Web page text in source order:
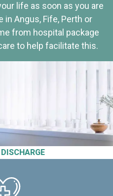
life as soon as you are
in Angus, Fife, Perth or
from hospital package
to help facilitate this.